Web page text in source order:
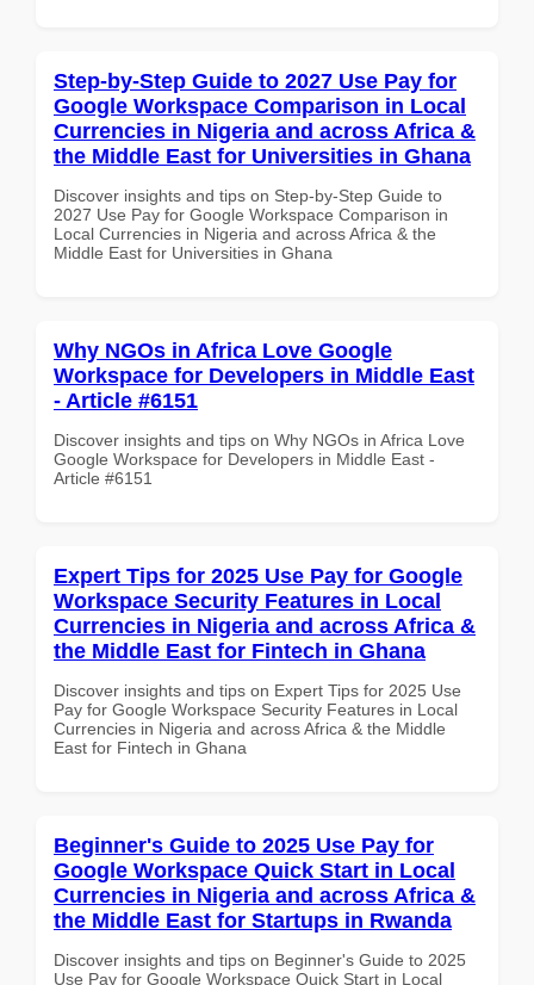
Step-by-Step Guide to 2027 Use Pay for
Google Workspace Comparison in Local
Currencies in Nigeria and across Africa &
the Middle East for Universities in Ghana
Discover insights and tips on Step-by-Step Guide to
2027 Use Pay for Google Workspace Comparison in
Local Currencies in Nigeria and across Africa & the
Middle East for Universities in Ghana
Why NGOs in Africa Love Google
Workspace for Developers in Middle East
- Article #6151
Discover insights and tips on Why NGOs in Africa Love
Google Workspace for Developers in Middle East -
Article #6151
Expert Tips for 2025 Use Pay for Google
Workspace Security Features in Local
Currencies in Nigeria and across Africa &
the Middle East for Fintech in Ghana
Discover insights and tips on Expert Tips for 2025 Use
Pay for Google Workspace Security Features in Local
Currencies in Nigeria and across Africa & the Middle
East for Fintech in Ghana
Beginner's Guide to 2025 Use Pay for
Google Workspace Quick Start in Local
Currencies in Nigeria and across Africa &
the Middle East for Startups in Rwanda
Discover insights and tips on Beginner's Guide to 2025
Use Pay for Google Workspace Quick Start in Local